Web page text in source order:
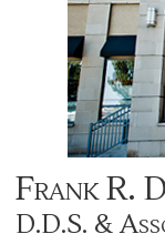
Frank R.
D.D.S. &